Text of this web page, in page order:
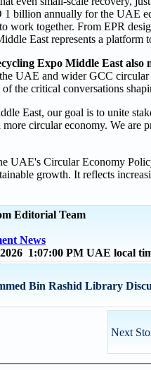
1 billion annually for the UAE
work together. From EPR
East represents a platform
Expo Middle East also
UAE and wider GCC
the critical conversations
East, our goal is to unite
more circular economy. We
UAE's Circular Economy
growth. It reflects
Editorial Team
News
1:07:00 PM UAE local
Bin Rashid Library
Next